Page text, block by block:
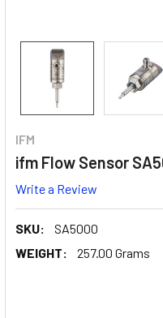
IFM
ifm Flow Sensor
Write a Review
SKU:
SA5000
WEIGHT:
257.00 Grams